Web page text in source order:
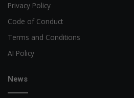
Privacy Policy
Code of Conduct
Terms and Conditions
AI Policy
News